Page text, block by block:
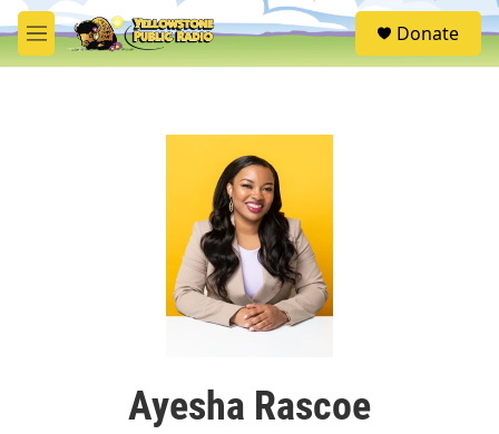
Skip to main content
M
e
S
e
Donate
Ayesha Rascoe